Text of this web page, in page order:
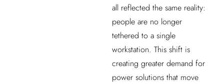
all reflected the same reality:
people are no longer
tethered to a single
workstation. This shift is
creating greater demand for
power solutions that move